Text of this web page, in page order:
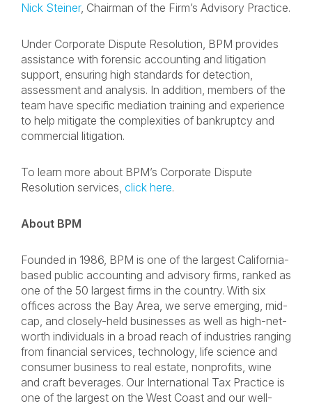
Nick Steiner, Chairman of the Firm’s Advisory Practice.
Under Corporate Dispute Resolution, BPM provides
assistance with forensic accounting and litigation
support, ensuring high standards for detection,
assessment and analysis. In addition, members of the
team have specific mediation training and experience
to help mitigate the complexities of bankruptcy and
commercial litigation.
To learn more about BPM’s Corporate Dispute
Resolution services, click here.
About BPM
Founded in 1986, BPM is one of the largest California-
based public accounting and advisory firms, ranked as
one of the 50 largest firms in the country. With six
offices across the Bay Area, we serve emerging, mid-
cap, and closely-held businesses as well as high-net-
worth individuals in a broad reach of industries ranging
from financial services, technology, life science and
consumer business to real estate, nonprofits, wine
and craft beverages. Our International Tax Practice is
one of the largest on the West Coast and our well-